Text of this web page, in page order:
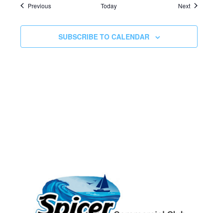
PreviousEvents Today NextEvents
SUBSCRIBE TO CALENDAR